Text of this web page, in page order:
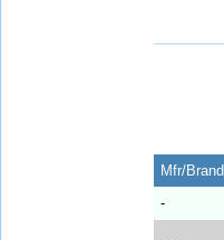
Mfr/Brand
-